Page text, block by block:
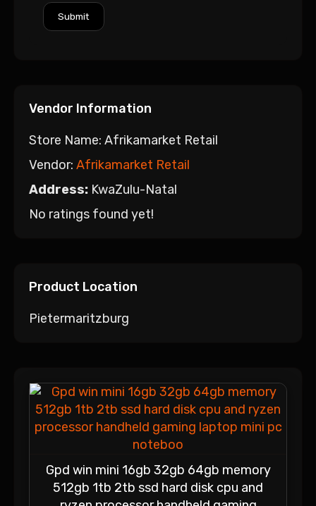
Vendor Information
Store Name: Afrikamarket Retail
Vendor: Afrikamarket Retail
Address: KwaZulu-Natal
No ratings found yet!
Product Location
Pietermaritzburg
Gpd win mini 16gb 32gb 64gb memory
512gb 1tb 2tb ssd hard disk cpu and